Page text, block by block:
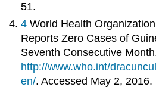
51.
4 World Health
Reports Zero Cases of
Seventh Consecutive
http://www.who.int/
en/. Accessed May 2, 2016.